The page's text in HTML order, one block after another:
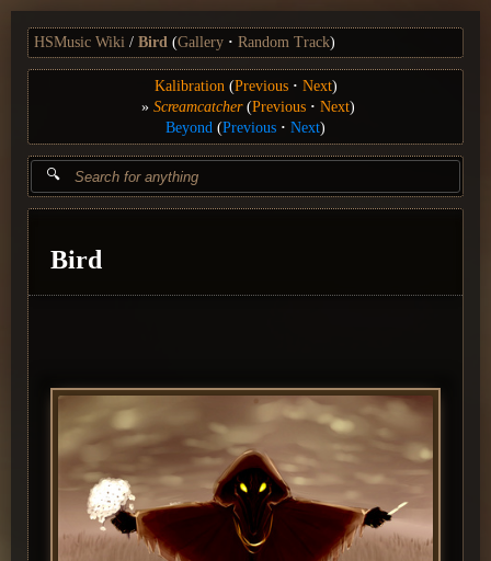
HSMusic Wiki Bird (Gallery Random Track)
Kalibration(Previous Next)
Screamcatcher(Previous Next)
Beyond (Previous Next)
Bird